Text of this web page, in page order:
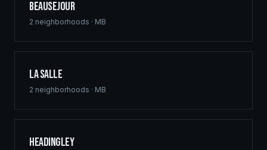
Beausejour
2 neighborhoods · MB
La Salle
2 neighborhoods · MB
Headingley